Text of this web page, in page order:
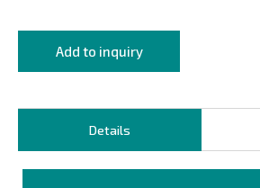
Add to inquiry
Details